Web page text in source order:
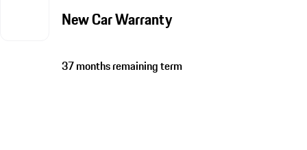
New Car Warranty
37 months remaining term